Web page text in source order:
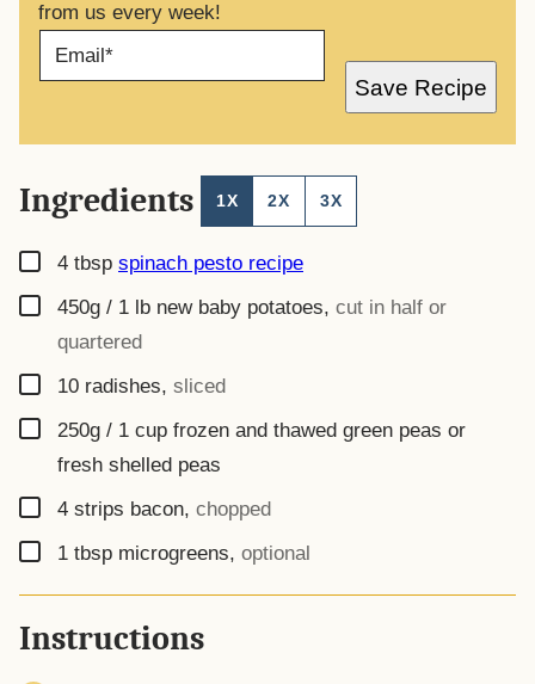
from us every week!
A
Save Recipe
Ingredients 1X 2X 3X
▢
4 tbsp spinach pesto recipe
▢
450g / 1 lb new baby potatoes, cut in half or
quartered
▢
10 radishes, sliced
▢
250g / 1 cup frozen and thawed green peas or
fresh shelled peas
▢
4 strips bacon, chopped
▢
1 tbsp microgreens, optional
Instructions